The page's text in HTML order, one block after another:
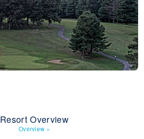
Resort Overview
Overview »